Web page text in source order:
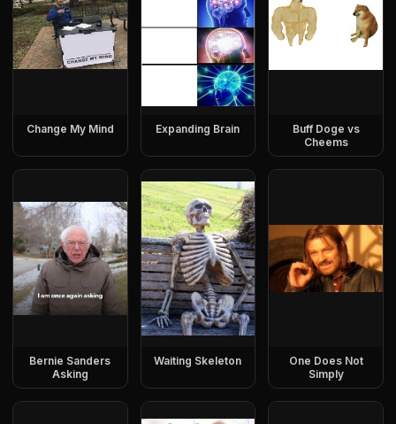
Change My Mind Expanding Brain
Buff Doge vs
Cheems
Bernie Sanders
Asking
Waiting Skeleton
One Does Not
Simply